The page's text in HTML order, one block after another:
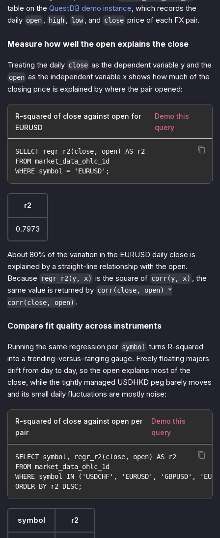
table on the QuestDB demo instance, which records the
daily open , high , low , and close price of each FX pair.
Measure how well the open explains the close
Treating the daily close as the dependent variable y and the
open as the independent variable x shows how much of the
closing price is explained by where the pair opened:
R-squared of close against open for
EURUSD
Demo this
query
SELECT regr_r2(close, open) AS r2
FROM market_data_ohlc_1d
WHERE symbol = 'EURUSD';
r2
0.7973
About 80% of the variation in the EURUSD daily close is
explained by a straight-line relationship with the open.
Because
regr_r2(y, x) is the square of corr(y, x)
, the
same value is returned by corr(close, open) *
corr(close, open) .
Compare fit quality across instruments
Running the same regression per symbol turns R-squared
into a trending-versus-ranging gauge. Freely floating majors
drift from day to day, so the open explains most of the
close, while the tightly managed USDHKD peg barely moves
and its small daily fluctuations are mostly noise:
R-squared of close against open per
pair
Demo this
query
SELECT symbol, regr_r2(close, open) AS r2
FROM market_data_ohlc_1d
WHERE symbol IN ('USDCHF', 'EURUSD', 'GBPUSD',
ORDER BY r2 DESC;
symbol r2